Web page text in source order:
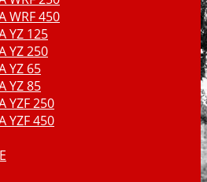
WRF 450
YZ 125
YZ 250
YZ 65
YZ 85
YZF 250
YZF 450